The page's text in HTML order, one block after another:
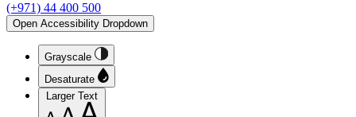
(+971) 44 400 500
Open Accessibility Dropdown
Grayscale
Desaturate
Larger Text